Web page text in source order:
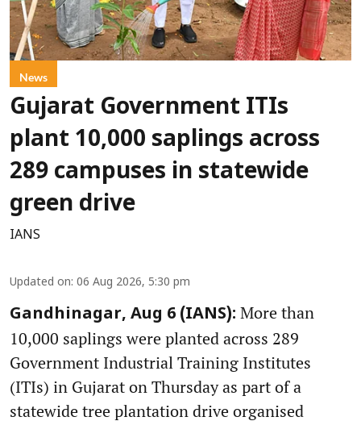
News
Gujarat Government ITIs
plant 10,000 saplings across
289 campuses in statewide
green drive
IANS
Updated on: 06 Aug 2026, 5:30 pm
Gandhinagar, Aug 6 (IANS): More than
10,000 saplings were planted across 289
Government Industrial Training Institutes
(ITIs) in Gujarat on Thursday as part of a
statewide tree plantation drive organised